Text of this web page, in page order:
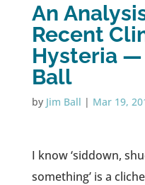
An
Recent
Hysteria
Ball
by Jim Ball | Mar 19,
I know ‘siddown,
something’ is a